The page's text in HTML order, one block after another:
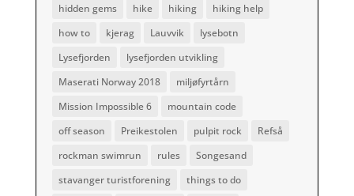
hidden gems
hike hiking
hiking help
how to
kjerag Lauvvik
lysebotn
Lysefjorden
lysefjorden utvikling
Maserati Norway 2018
miljøfyrtårn
Mission Impossible 6
mountain code
off season
Preikestolen pulpit rock
Refså
rockman swimrun
rules
Songesand
stavanger turistforening
things to do